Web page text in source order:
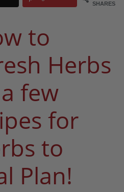
SHARES
to
Herbs
few
for
to
Plan!